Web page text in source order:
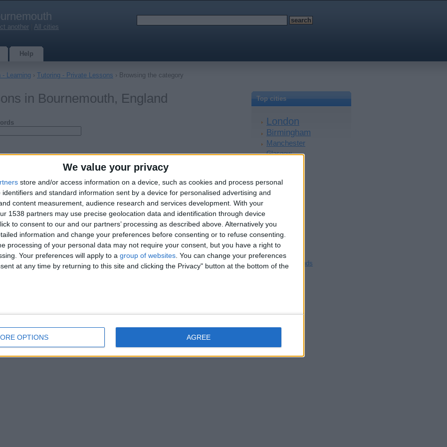
We value your privacy
store and/or access information on a device, such as cookies and process personal
and standard information sent by a device for personalised advertising and
content measurement, audience research and services development. With your
1538 partners may use precise geolocation data and identification through device
to consent to our and our partners’ processing as described above. Alternatively you
information and change your preferences before consenting or to refuse consenting.
processing of your personal data may not require your consent, but you have a right to
Your preferences will apply to a group of websites . You can change your preferences
at any time by returning to this site and clicking the Privacy" button at the bottom of the
OPTIONS AGREE
another All cities
Help
- Learning › Tutoring - Private Lessons › Browsing the category
in Bournemouth, England
/ Chemistry / Physics Private Tutor
reading Bsc (hons) Chemistry with Mathematics from University College…
Top cities
London
Birmingham
Manchester
Glasgow
Kent
Essex
Devon
Blackpool
Bedford
Brighton
Channel Islands